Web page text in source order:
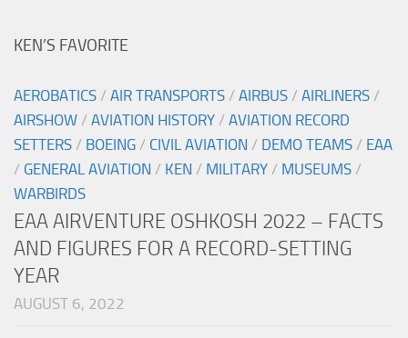
KEN’S FAVORITE
AEROBATICS / AIR TRANSPORTS / AIRBUS / AIRLINERS /
AIRSHOW / AVIATION HISTORY / AVIATION RECORD
SETTERS / BOEING / CIVIL AVIATION / DEMO TEAMS / EAA
/ GENERAL AVIATION / KEN / MILITARY / MUSEUMS /
WARBIRDS
EAA AIRVENTURE OSHKOSH 2022 – FACTS
AND FIGURES FOR A RECORD-SETTING
YEAR
AUGUST 6, 2022